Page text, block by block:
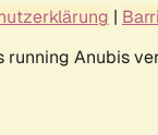
|
running Anubis